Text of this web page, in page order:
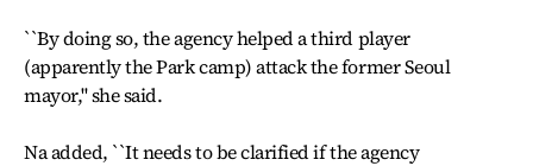
``By doing so, the agency helped a third player
(apparently the Park camp) attack the former Seoul
mayor,'' she said.
Na added, ``It needs to be clarified if the agency